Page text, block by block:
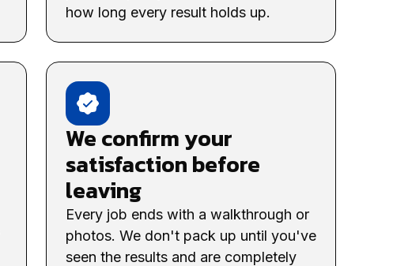
how long every result holds up.
We confirm your
satisfaction before
leaving
Every job ends with a walkthrough or
photos. We don't pack up until you've
seen the results and are completely